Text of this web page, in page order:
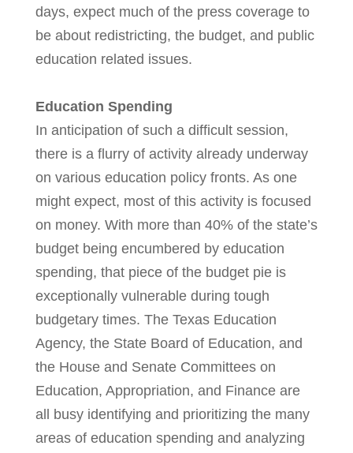
days, expect much of the press coverage to
be about redistricting, the budget, and public
education related issues.
Education Spending
In anticipation of such a difficult session,
there is a flurry of activity already underway
on various education policy fronts. As one
might expect, most of this activity is focused
on money. With more than 40% of the state’s
budget being encumbered by education
spending, that piece of the budget pie is
exceptionally vulnerable during tough
budgetary times. The Texas Education
Agency, the State Board of Education, and
the House and Senate Committees on
Education, Appropriation, and Finance are
all busy identifying and prioritizing the many
areas of education spending and analyzing